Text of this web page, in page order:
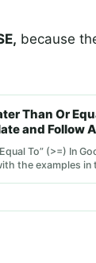
because
Than Or
and Follow
To” (>=) In
the examples in